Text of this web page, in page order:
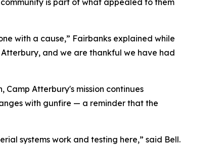
is part of what appealed to them
with a cause,” Fairbanks explained while
and we are thankful we have had
Atterbury's mission continues
with gunfire — a reminder that the
systems work and testing here,” said Bell.